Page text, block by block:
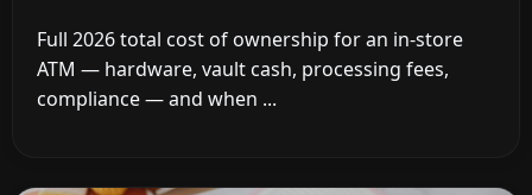
Full 2026 total cost of ownership for an in-store
ATM — hardware, vault cash, processing fees,
compliance — and when ...